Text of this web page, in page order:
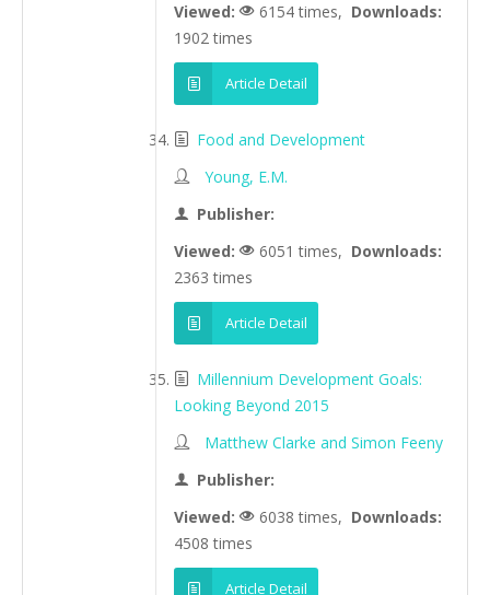
Viewed:
6154 times, Downloads:
1902 times
Article Detail
Food and Development
Young, E.M.
Publisher:
Viewed:
6051 times, Downloads:
2363 times
Article Detail
Millennium Development Goals:
Looking Beyond 2015
Matthew Clarke and Simon Feeny
Publisher:
Viewed:
6038 times, Downloads:
4508 times
Article Detail